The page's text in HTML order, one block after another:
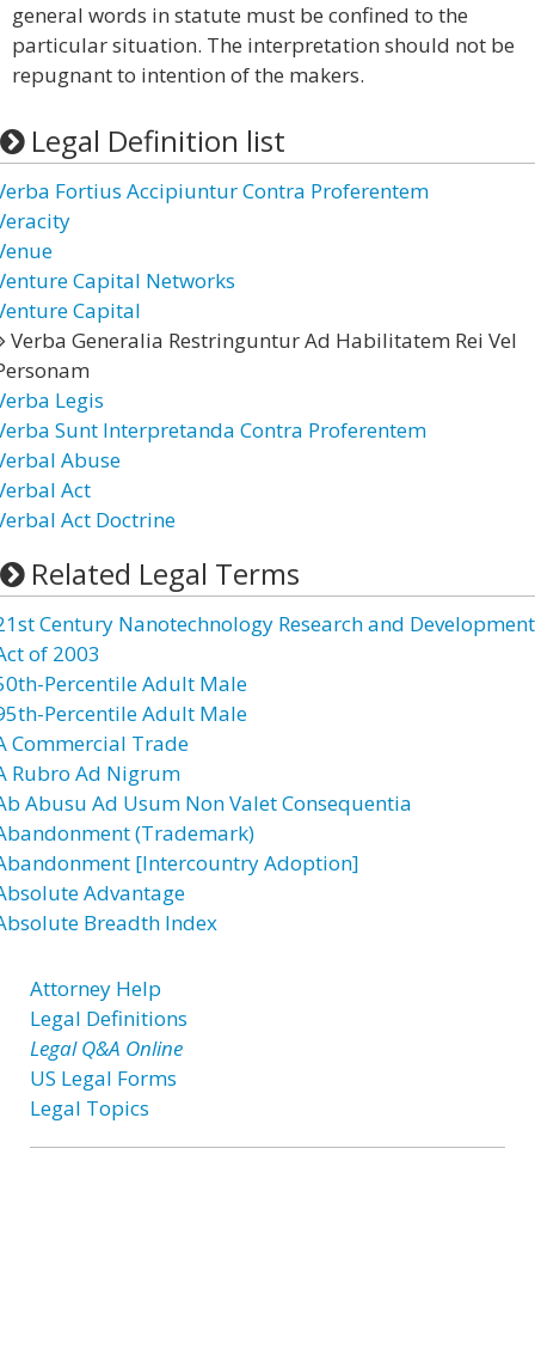
general words in statute must be confined to the
particular situation. The interpretation should not be
repugnant to intention of the makers.
Legal Definition list
Fortius Accipiuntur Contra Proferentem
Capital Networks
Capital
Verba Generalia Restringuntur Ad Habilitatem Rei Vel
Legis
Sunt Interpretanda Contra Proferentem
Abuse
Act
Act Doctrine
Related Legal Terms
Century Nanotechnology Research and Development
of 2003
Percentile Adult Male
Percentile Adult Male
Commercial Trade
Rubro Ad Nigrum
Abusu Ad Usum Non Valet Consequentia
(Trademark)
[Intercountry Adoption]
Advantage
Breadth Index
Attorney Help
Legal Definitions
Legal Q&A Online
US Legal Forms
Legal Topics